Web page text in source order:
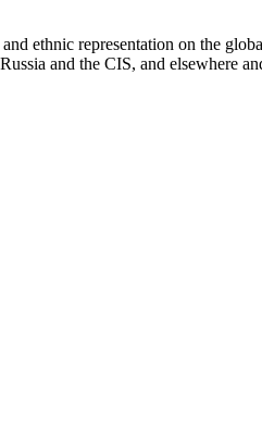
ethnic representation on the
and the CIS, and elsewhere